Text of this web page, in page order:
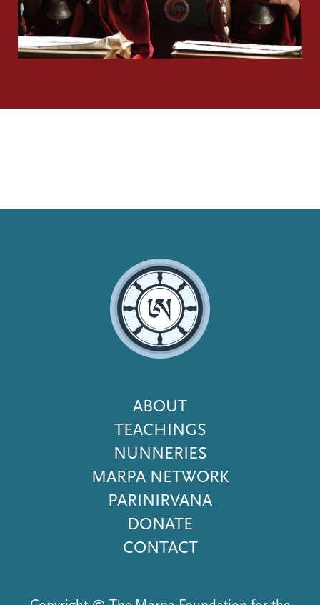
Footer
Menu
ABOUT
TEACHINGS
NUNNERIES
MARPA NETWORK
PARINIRVANA
DONATE
CONTACT